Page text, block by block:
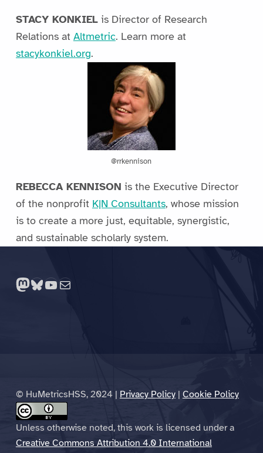
STACY KONKIELis Director of Research
Relations at Altmetric. Learn more at
stacykonkiel.org.
@rrkennison
REBECCA KENNISON is the Executive Director
of the nonprofit K|N Consultants, whose mission
is to create a more just, equitable, synergistic,
and sustainable scholarly system.
Skip back to main navigation
Mastodon
Bluesky
YouTube
Mail
© HuMetricsHSS, 2024 | Privacy Policy| Cookie Policy
Unless otherwise noted, this work is licensed under a
Creative Commons Attribution 4.0 International